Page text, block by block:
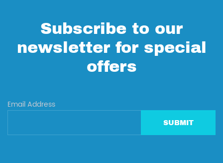
Subscribe to our
newsletter for special
offers
Email Address
SUBMIT